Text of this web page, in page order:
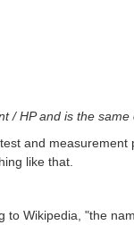
/ HP and is the same
and measurement
like that.
to Wikipedia, "the